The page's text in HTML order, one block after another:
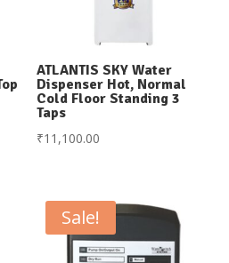
ATLANTIS SKY Water
Dispenser Hot, Normal
Cold Floor Standing 3
Taps
₹11,100.00
Sale!